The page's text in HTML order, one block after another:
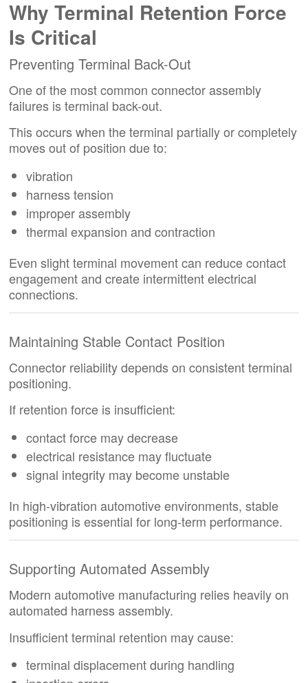
Why Terminal Retention Force
Is Critical
Preventing Terminal Back-Out
One of the most common connector assembly
failures is terminal back-out.
This occurs when the terminal partially or completely
moves out of position due to:
vibration
harness tension
improper assembly
thermal expansion and contraction
Even slight terminal movement can reduce contact
engagement and create intermittent electrical
connections.
Maintaining Stable Contact Position
Connector reliability depends on consistent terminal
positioning.
If retention force is insufficient:
contact force may decrease
electrical resistance may fluctuate
signal integrity may become unstable
In high-vibration automotive environments, stable
positioning is essential for long-term performance.
Supporting Automated Assembly
Modern automotive manufacturing relies heavily on
automated harness assembly.
Insufficient terminal retention may cause:
terminal displacement during handling